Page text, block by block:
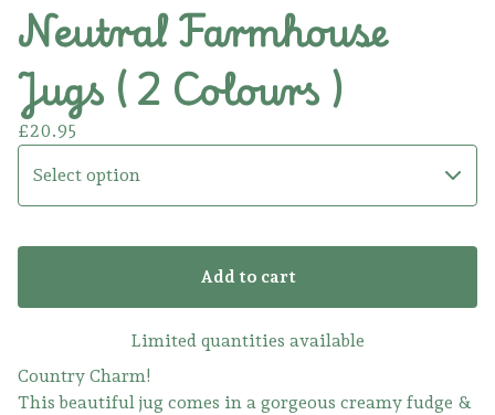
Neutral Farmhouse
Jugs ( 2 Colours )
£20.95
Add to cart
Limited quantities available
Country Charm!
This beautiful jug comes in a gorgeous creamy fudge &